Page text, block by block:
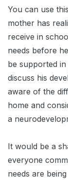
You can use
mother has
receive in
needs before
be supported
discuss his
aware of the
home and
a
It would be a
everyone
needs are